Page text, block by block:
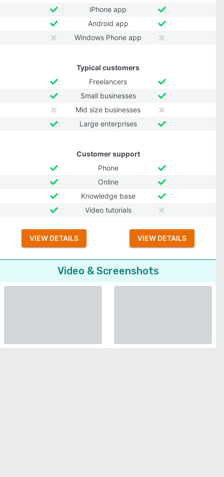
iPhone app
Android app
Windows Phone app
Typical customers
Freelancers
Small businesses
Mid size businesses
Large enterprises
Customer support
Phone
Online
Knowledge base
Video tutorials
VIEW DETAILS VIEW DETAILS
Video & Screenshots